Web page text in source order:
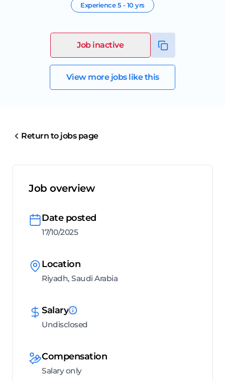
Experience5 - 10 yrs
Job inactive
View more jobs like this
Return to jobs page
Job overview
Date posted
17/10/2025
Location
Riyadh, Saudi Arabia
Salary
Undisclosed
Compensation
Salary only